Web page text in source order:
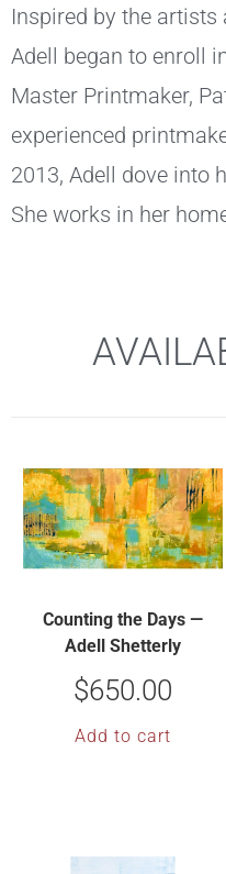
Inspired by the artists
Adell began to enroll
Master Printmaker,
experienced
2013, Adell dove into
She works in her
Counting the Days —
Adell Shetterly
$650.00
Add to cart